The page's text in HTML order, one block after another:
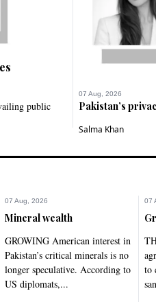
public
07 Aug, 2026
Pakistan’s
Salma Khan
07 Aug, 2026
Mineral wealth
GROWING American interest in
Pakistan’s critical minerals is no
longer speculative. According to
US diplomats,...
07
to